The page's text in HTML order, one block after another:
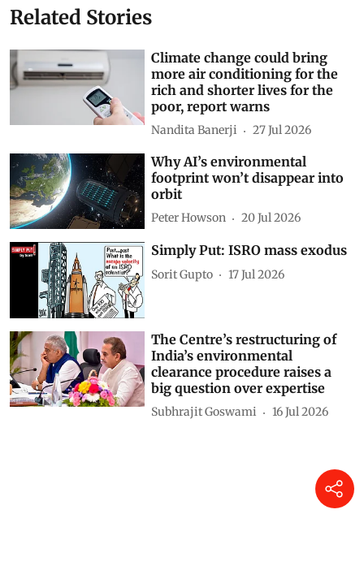
Related Stories
Climate change could bring
more air conditioning for the
rich and shorter lives for the
poor, report warns
Nandita Banerji 27 Jul 2026
Why AI’s environmental
footprint won’t disappear into
orbit
Peter Howson 20 Jul 2026
Simply Put: ISRO mass exodus
Sorit Gupto 17 Jul 2026
The Centre’s restructuring of
India’s environmental
clearance procedure raises a
big question over expertise
Subhrajit Goswami 16 Jul 2026